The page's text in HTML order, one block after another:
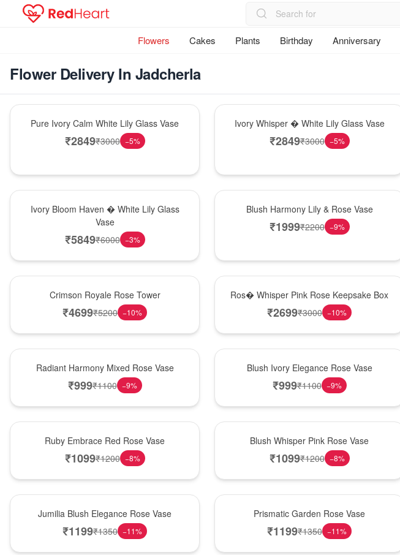
Flowers Cakes Plants Birthday Anniversary
Flower Delivery In Jadcherla
Pure Ivory Calm White Lily Glass Vase
₹2849₹3000 −5%
Ivory Whisper � White Lily Glass Vase
₹2849₹3000 −5%
Ivory Bloom Haven � White Lily Glass
Vase
₹5849₹6000 −3%
Blush Harmony Lily & Rose Vase
₹1999₹2200 −9%
Crimson Royale Rose Tower
₹4699₹5200 −10%
Ros� Whisper Pink Rose Keepsake Box
₹2699₹3000 −10%
Radiant Harmony Mixed Rose Vase
₹999₹1100 −9%
Blush Ivory Elegance Rose Vase
₹999₹1100 −9%
Ruby Embrace Red Rose Vase
₹1099₹1200 −8%
Blush Whisper Pink Rose Vase
₹1099₹1200 −8%
Jumilia Blush Elegance Rose Vase
₹1199₹1350 −11%
Prismatic Garden Rose Vase
₹1199₹1350 −11%